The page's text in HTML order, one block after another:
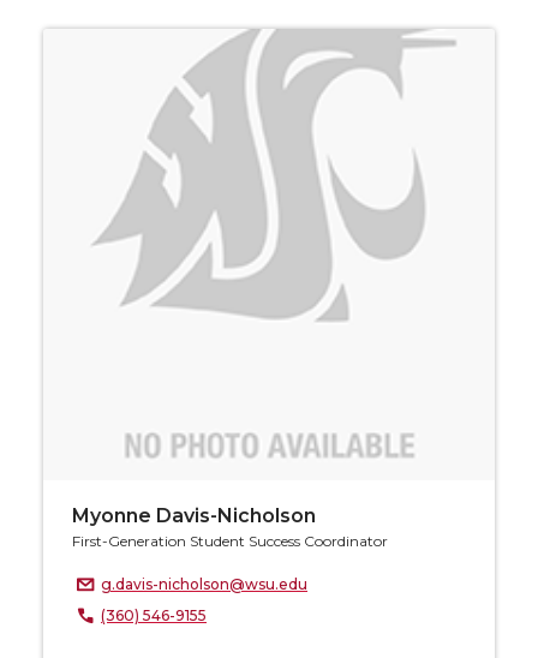
Myonne Davis-Nicholson
First-Generation Student Success Coordinator
g.davis-nicholson@wsu.edu
(360) 546-9155